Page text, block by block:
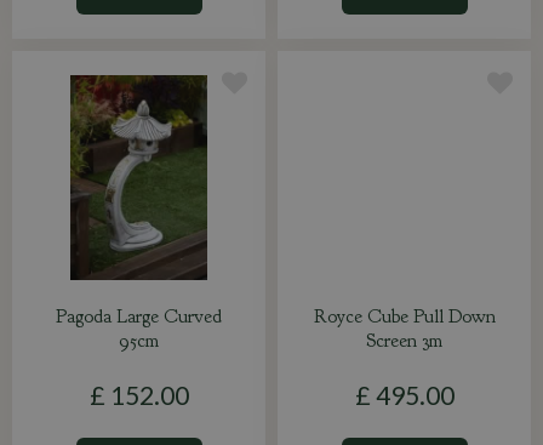
Pagoda Large Curved
95cm
£ 152.00
Royce Cube Pull Down
Screen 3m
£ 495.00